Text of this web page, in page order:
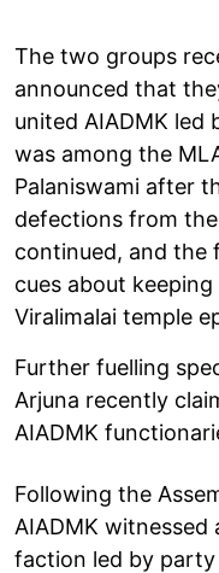
The two groups
announced that
united AIADMK led
was among the
Palaniswami after
defections from
continued, and the
cues about
Viralimalai temple
Further fuelling
Arjuna recently
AIADMK
Following the
AIADMK
faction led by party